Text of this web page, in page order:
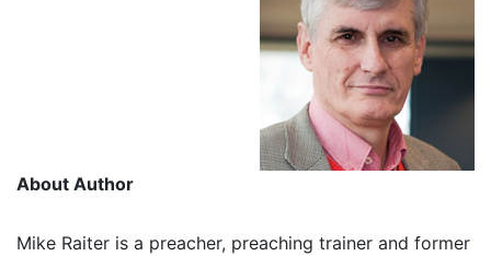
About Author
Mike Raiter is a preacher, preaching trainer and former